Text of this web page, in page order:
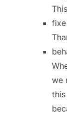
we